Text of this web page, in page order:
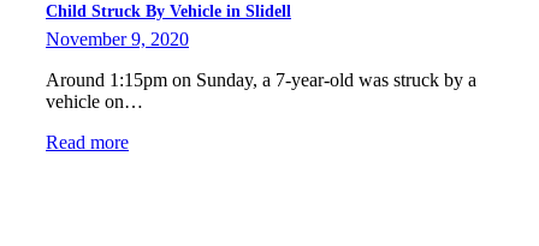
Child Struck By Vehicle in Slidell
November 9, 2020
Around 1:15pm on Sunday, a 7-year-old was struck by a
vehicle on…
Read more